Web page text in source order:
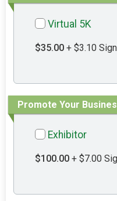
Virtual 5K
$35.00 + $3.10
Promote Your
Exhibitor
$100.00 + $7.00